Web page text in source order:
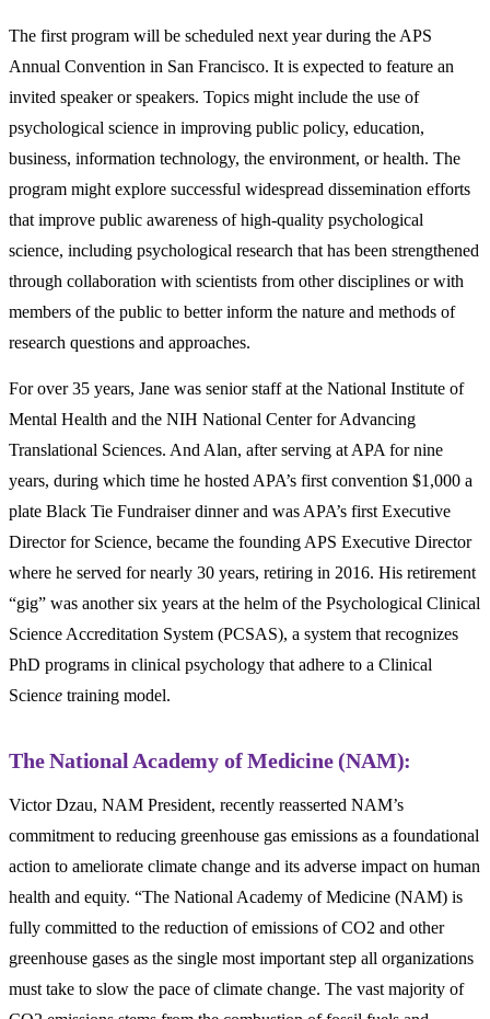
The first program will be scheduled next year during the APS
Annual Convention in San Francisco. It is expected to feature an
invited speaker or speakers. Topics might include the use of
psychological science in improving public policy, education,
business, information technology, the environment, or health. The
program might explore successful widespread dissemination efforts
that improve public awareness of high-quality psychological
science, including psychological research that has been strengthened
through collaboration with scientists from other disciplines or with
members of the public to better inform the nature and methods of
research questions and approaches.
For over 35 years, Jane was senior staff at the National Institute of
Mental Health and the NIH National Center for Advancing
Translational Sciences. And Alan, after serving at APA for nine
years, during which time he hosted APA’s first convention $1,000 a
plate Black Tie Fundraiser dinner and was APA’s first Executive
Director for Science, became the founding APS Executive Director
where he served for nearly 30 years, retiring in 2016. His retirement
“gig” was another six years at the helm of the Psychological Clinical
Science Accreditation System (PCSAS), a system that recognizes
PhD programs in clinical psychology that adhere to a Clinical
Science training model.
The National Academy of Medicine (NAM):
Victor Dzau, NAM President, recently reasserted NAM’s
commitment to reducing greenhouse gas emissions as a foundational
action to ameliorate climate change and its adverse impact on human
health and equity. “The National Academy of Medicine (NAM) is
fully committed to the reduction of emissions of CO2 and other
greenhouse gases as the single most important step all organizations
must take to slow the pace of climate change. The vast majority of